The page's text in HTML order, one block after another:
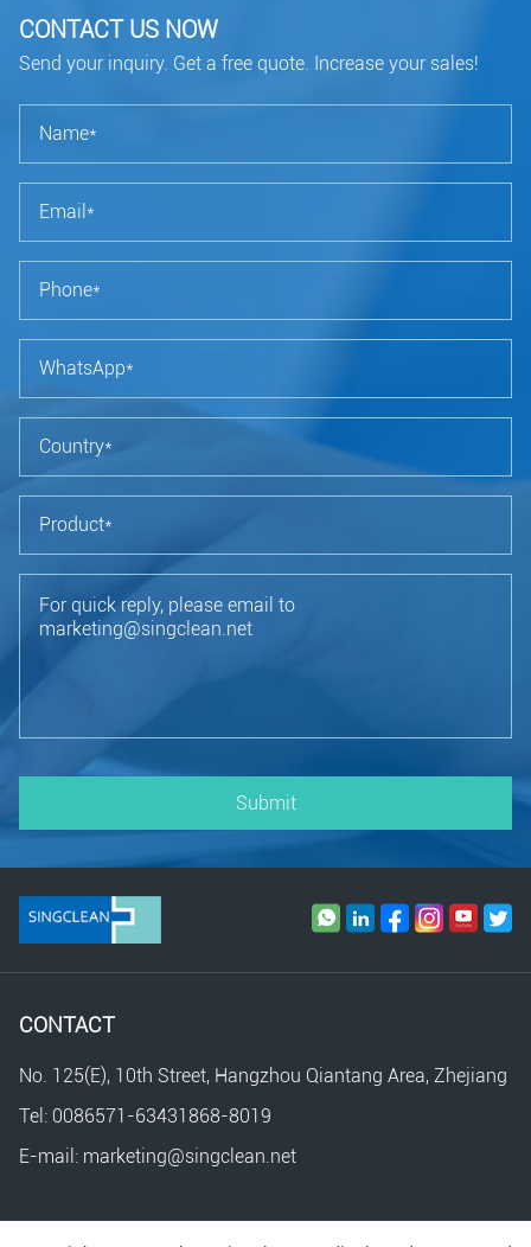
CONTACT US NOW
Send your inquiry. Get a free quote. Increase your sales!
Submit
CONTACT
No. 125(E), 10th Street, Hangzhou Qiantang Area, Zhejiang
Tel: 0086571-63431868-8019
E-mail: marketing@singclean.net